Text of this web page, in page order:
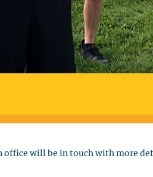
will be in touch with more